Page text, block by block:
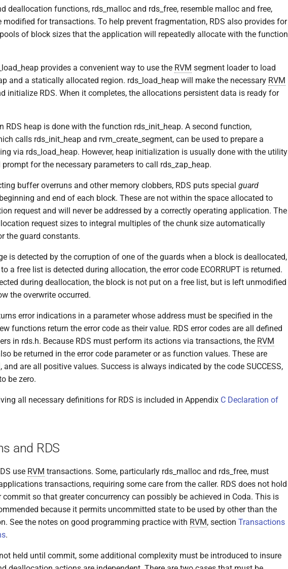
deallocation functions, rds_malloc and rds_free, resemble malloc and free,
modified for transactions. To help prevent fragmentation, RDS also provides for
of block sizes that the application will repeatedly allocate with the function
provides a convenient way to use the RVM segment loader to load
and a statically allocated region. rds_load_heap will make the necessary RVM
initialize RDS. When it completes, the allocations persistent data is ready for
RDS heap is done with the function rds_init_heap. A second function,
calls rds_init_heap and rvm_create_segment, can be used to prepare a
via rds_load_heap. However, heap initialization is usually done with the utility
for the necessary parameters to call rds_zap_heap.
buffer overruns and other memory clobbers, RDS puts special guard
and end of each block. These are not within the space allocated to
request and will never be addressed by a correctly operating application. The
request sizes to integral multiples of the chunk size automatically
the guard constants.
is detected by the corruption of one of the guards when a block is deallocated,
a free list is detected during allocation, the error code ECORRUPT is returned.
during deallocation, the block is not put on a free list, but is left unmodified
the overwrite occurred.
error indications in a parameter whose address must be specified in the
functions return the error code as their value. RDS error codes are all defined
in rds.h. Because RDS must perform its actions via transactions, the RVM
be returned in the error code parameter or as function values. These are
, and are all positive values. Success is always indicated by the code SUCCESS,
be zero.
all necessary definitions for RDS is included in Appendix C Declaration of
and RDS
use RVM transactions. Some, particularly rds_malloc and rds_free, must
transactions, requiring some care from the caller. RDS does not hold
so that greater concurrency can possibly be achieved in Coda. This is
because it permits uncommitted state to be used by other than the
See the notes on good programming practice with RVM, section Transactions
.
held until commit, some additional complexity must be introduced to insure